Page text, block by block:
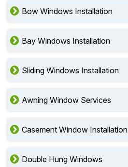
Bow Windows Installation
Bay Windows Installation
Sliding Windows Installation
Awning Window Services
Casement Window Installation
Double Hung Windows